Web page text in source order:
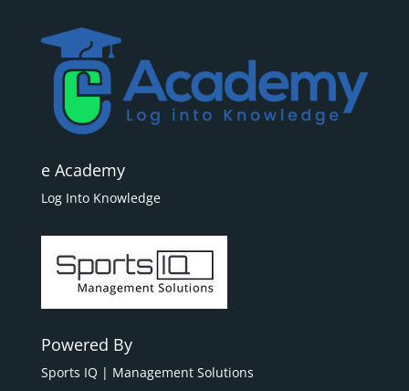
e Academy
Log Into Knowledge
Powered By
Sports IQ | Management Solutions